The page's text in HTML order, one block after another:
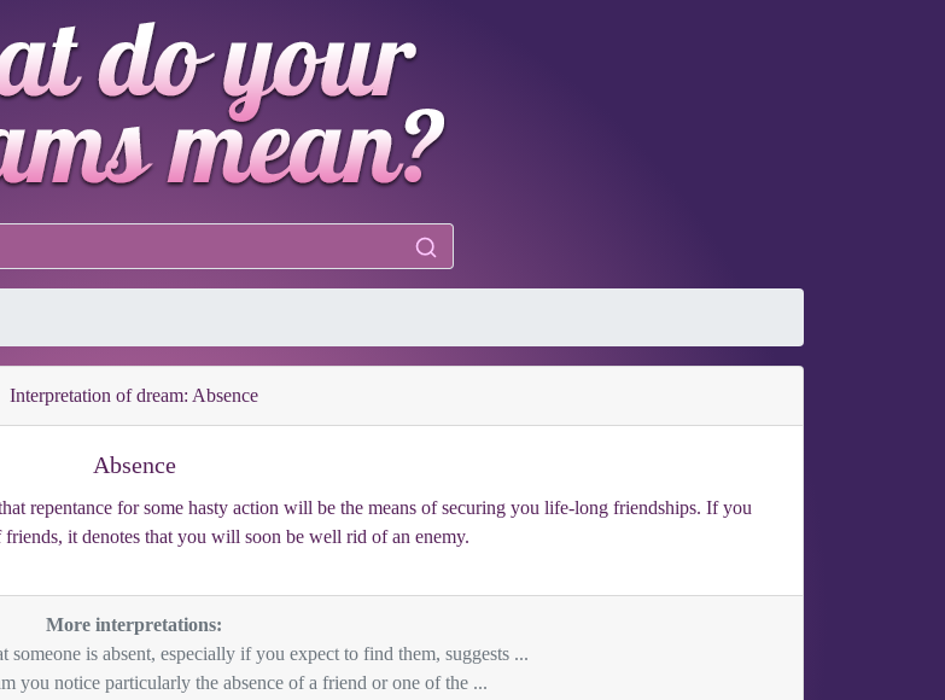
Interpretation of dream: Absence
Absence
repentance for some hasty action will be the means of securing you life-long friendships. If you
friends, it denotes that you will soon be well rid of an enemy.
More interpretations:
someone is absent, especially if you expect to find them, suggests ...
you notice particularly the absence of a friend or one of the ...